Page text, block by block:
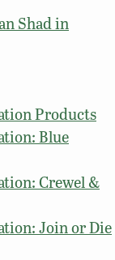
Shad in
Products
Blue
Crewel &
Join or Die